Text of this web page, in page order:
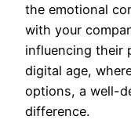
the emotional
with your
influencing their
digital age,
options, a well-
difference.